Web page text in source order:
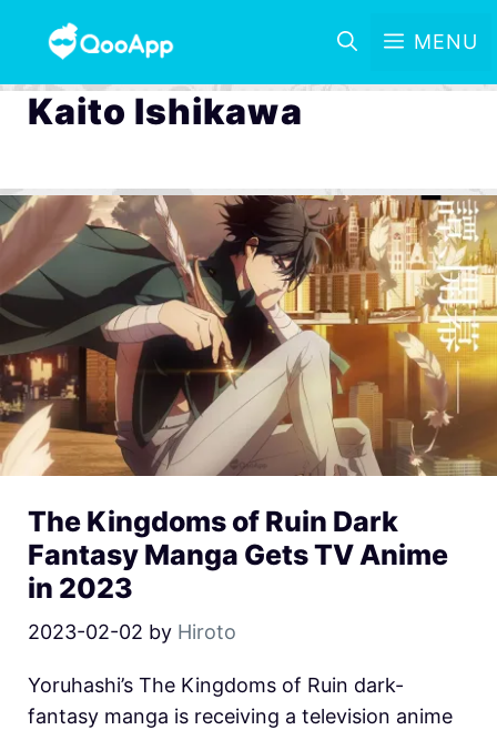
MENU
Kaito Ishikawa
The Kingdoms of Ruin Dark
Fantasy Manga Gets TV Anime
in 2023
2023-02-02 by Hiroto
Yoruhashi’s The Kingdoms of Ruin dark-
fantasy manga is receiving a television anime